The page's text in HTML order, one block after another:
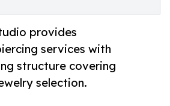
provides
services with
structure covering
selection.